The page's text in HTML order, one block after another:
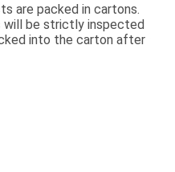
are packed in cartons.
will be strictly inspected
into the carton after